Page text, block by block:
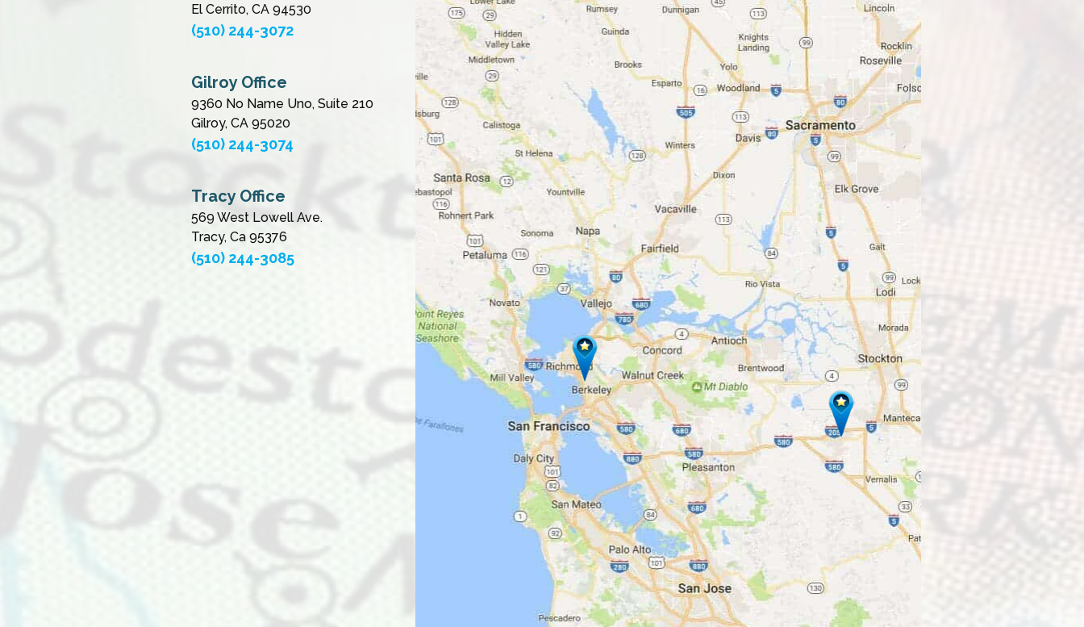
El Cerrito, CA 94530
(510) 244-3072
Gilroy Office
9360 No Name Uno, Suite 210
Gilroy, CA 95020
(510) 244-3074
Tracy Office
569 West Lowell Ave.
Tracy, Ca 95376
(510) 244-3085